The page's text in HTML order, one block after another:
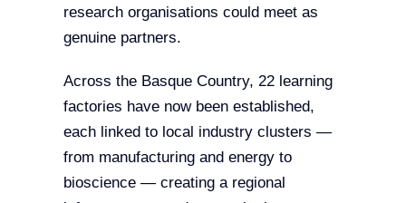
research organisations could meet as
genuine partners.
Across the Basque Country, 22 learning
factories have now been established,
each linked to local industry clusters —
from manufacturing and energy to
bioscience — creating a regional